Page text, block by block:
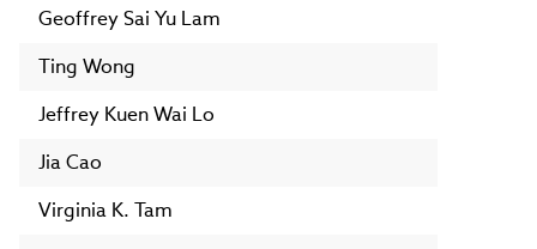
Geoffrey Sai Yu Lam
Ting Wong
Jeffrey Kuen Wai Lo
Jia Cao
Virginia K. Tam